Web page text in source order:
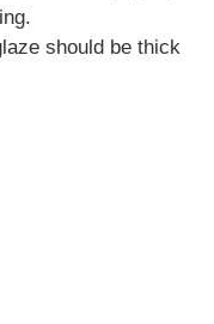
should be thick